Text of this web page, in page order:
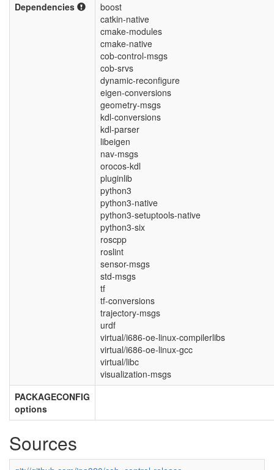
Dependencies
boost
catkin-native
cmake-modules
cmake-native
cob-control-msgs
cob-srvs
dynamic-reconfigure
eigen-conversions
geometry-msgs
kdl-conversions
kdl-parser
libeigen
nav-msgs
orocos-kdl
pluginlib
python3
python3-native
python3-setuptools-native
python3-six
roscpp
roslint
sensor-msgs
std-msgs
tf
tf-conversions
trajectory-msgs
urdf
virtual/i686-oe-linux-compilerlibs
virtual/i686-oe-linux-gcc
virtual/libc
visualization-msgs
PACKAGECONFIG
options
Sources